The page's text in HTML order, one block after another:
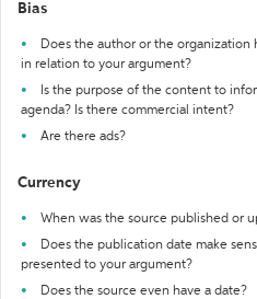
Bias
Does the author or the organization
in relation to your argument?
Is the purpose of the content to
agenda? Is there commercial intent?
Are there ads?
Currency
When was the source published or
Does the publication date make
presented to your argument?
Does the source even have a date?